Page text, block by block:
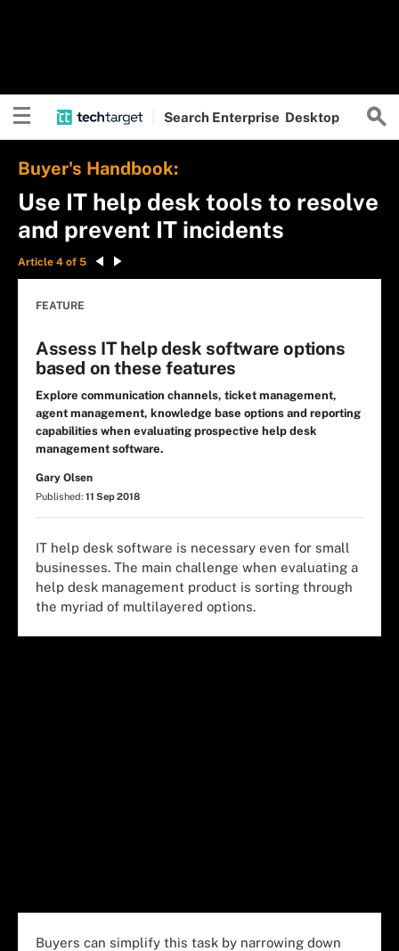
Search Enterprise Desktop
Buyer's Handbook:
Use IT help desk tools to resolve
and prevent IT incidents
Article 4 of 5
FEATURE
Assess IT help desk software options
based on these features
Explore communication channels, ticket management,
agent management, knowledge base options and reporting
capabilities when evaluating prospective help desk
management software.
Gary Olsen
Published: 11 Sep 2018
IT help desk software is necessary even for small
businesses. The main challenge when evaluating a
help desk management product is sorting through
the myriad of multilayered options.
Buyers can simplify this task by narrowing down